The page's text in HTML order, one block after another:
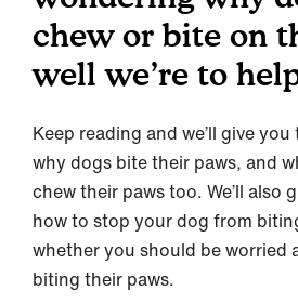
chew or bite on
well we’re to
Keep reading and we’ll give
why dogs bite their paws, and
chew their paws too. We’ll also
how to stop your dog from
whether you should be worried
biting their paws.